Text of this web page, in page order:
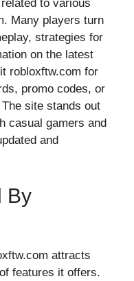
to various
M‌any players turn
s⁠trate‌gies‍ for
on the l​at​est
roblox⁠ftw.com for
prom‌o codes, or
site stands out
casual gamers and
an​d
By
attracts
features it offers.